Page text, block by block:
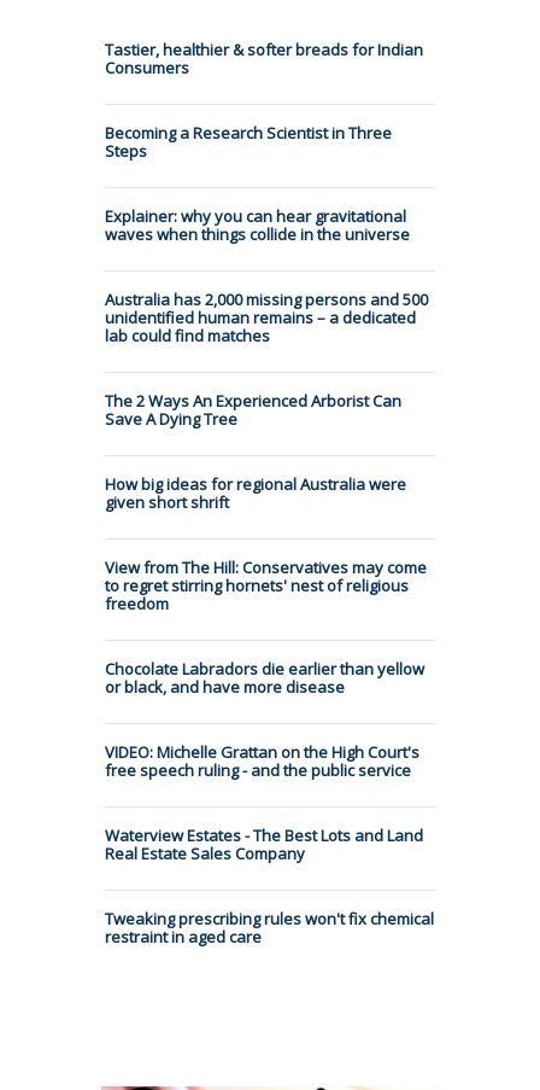
Tastier, healthier & softer breads for Indian
Consumers
Becoming a Research Scientist in Three
Steps
Explainer: why you can hear gravitational
waves when things collide in the universe
Australia has 2,000 missing persons and 500
unidentified human remains – a dedicated
lab could find matches
The 2 Ways An Experienced Arborist Can
Save A Dying Tree
How big ideas for regional Australia were
given short shrift
View from The Hill: Conservatives may come
to regret stirring hornets' nest of religious
freedom
Chocolate Labradors die earlier than yellow
or black, and have more disease
VIDEO: Michelle Grattan on the High Court's
free speech ruling - and the public service
Waterview Estates - The Best Lots and Land
Real Estate Sales Company
Tweaking prescribing rules won't fix chemical
restraint in aged care